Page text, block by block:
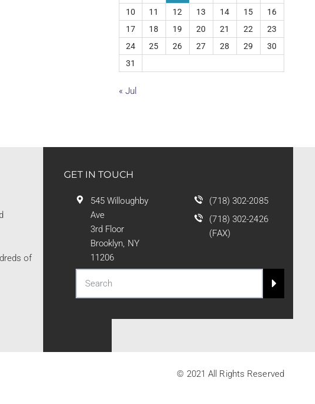
10
11 12 13 14 15
16
17
18 19 20 21 22
23
24
25 26 27 28 29
30
31
« Jul
of
GET IN TOUCH
545 Willoughby
Ave
3rd Floor
Brooklyn, NY
11206
(718) 302-2085
(718) 302-2426
(FAX)
© 2021 All Rights Reserved